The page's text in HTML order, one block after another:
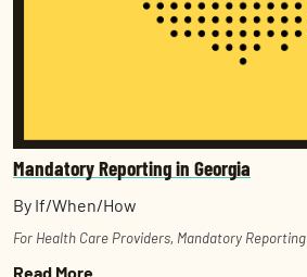
Mandatory Reporting in Georgia
By If/When/How
For Health Care Providers, Mandatory Reporting
Read More